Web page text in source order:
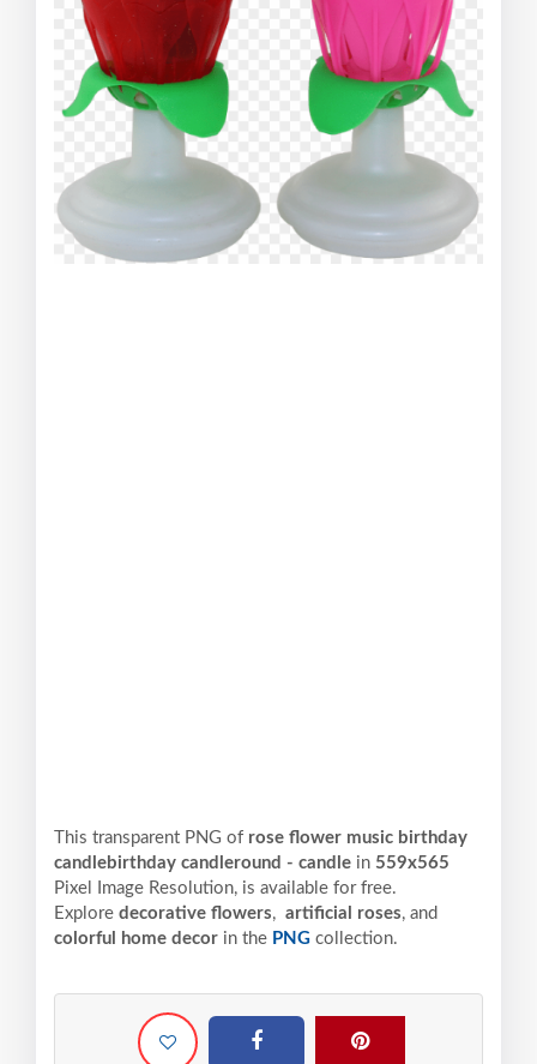
This transparent PNG of rose flower music birthday
candlebirthday candleround - candle in 559x565
Pixel
Image Resolution, is available for free.
Explore decorative flowers, artificial roses, and
colorful home decor in the PNG collection.